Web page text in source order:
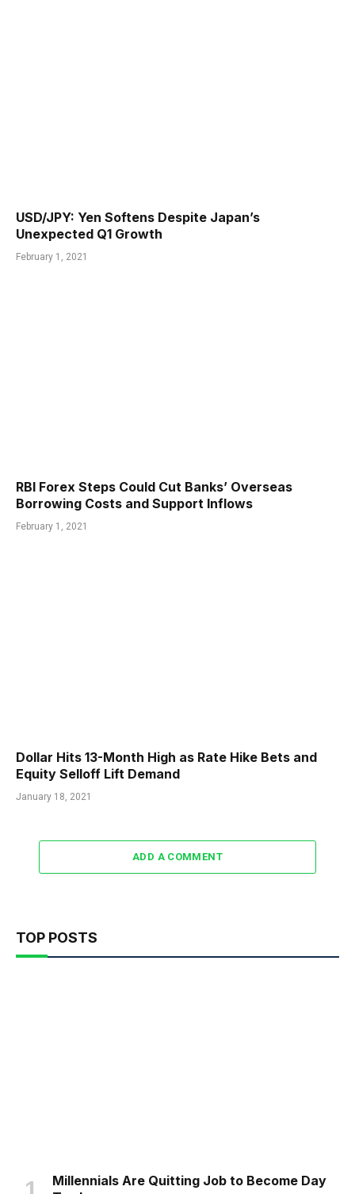
USD/JPY: Yen Softens Despite Japan’s
Unexpected Q1 Growth
February 1, 2021
RBI Forex Steps Could Cut Banks’ Overseas
Borrowing Costs and Support Inflows
February 1, 2021
Dollar Hits 13-Month High as Rate Hike Bets and
Equity Selloff Lift Demand
January 18, 2021
ADD A COMMENT
TOP POSTS
Millennials Are Quitting Job to Become Day